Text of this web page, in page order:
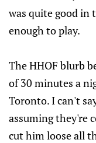
was quite good in
enough to play.
The HHOF blurb
of 30 minutes a
Toronto. I can't
assuming they're
cut him loose all